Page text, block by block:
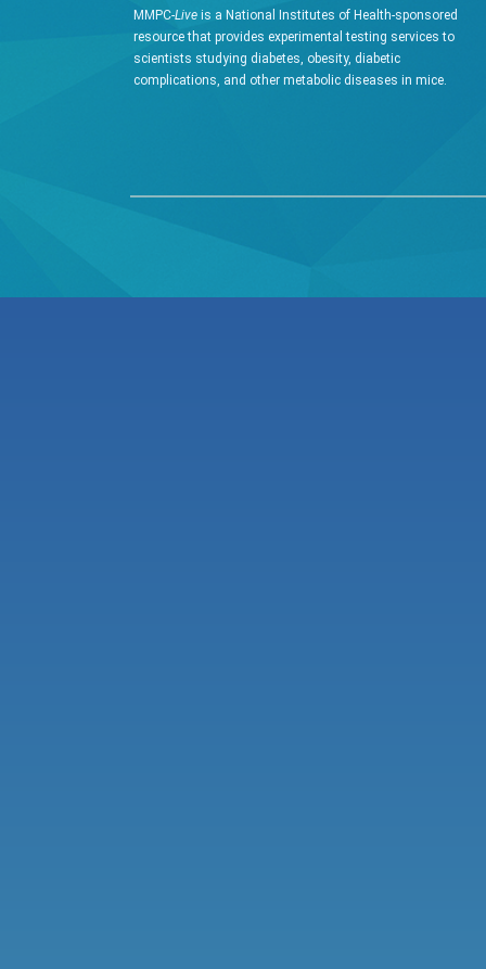
MMPC-Live is a National Institutes of Health-sponsored
resource that provides experimental testing services to
scientists studying diabetes, obesity, diabetic
complications, and other metabolic diseases in mice.